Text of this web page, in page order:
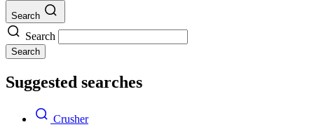
Search
Search
Search
Suggested searches
Crusher